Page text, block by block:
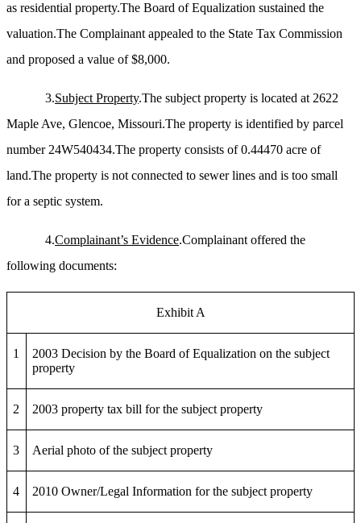
as residential property.The Board of Equalization sustained the
valuation.The Complainant appealed to the State Tax Commission
and proposed a value of $8,000.
3.Subject Property.The subject property is located at 2622
Maple Ave, Glencoe, Missouri.The property is identified by parcel
number 24W540434.The property consists of 0.44470 acre of
land.The property is not connected to sewer lines and is too small
for a septic system.
4.Complainant’s Evidence.Complainant offered the
following documents:
Exhibit A
1
2003 Decision by the Board of Equalization on the subject
property
2 2003 property tax bill for the subject property
3 Aerial photo of the subject property
4 2010 Owner/Legal Information for the subject property